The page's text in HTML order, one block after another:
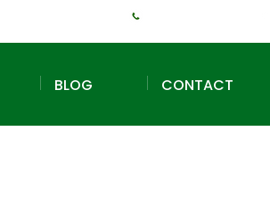
BLOG CONTACT